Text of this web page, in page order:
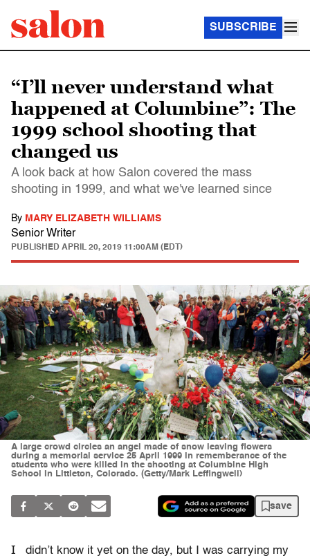
SUBSCRIBE
“I’ll never understand what
happened at Columbine”: The
1999 school shooting that
changed us
A look back at how Salon covered the mass
shooting in 1999, and what we've learned since
By MARY ELIZABETH WILLIAMS
Senior Writer
PUBLISHED APRIL 20, 2019 11:00AM (EDT)
A large crowd circles an angel made of snow leaving flowers
during a memorial service 25 April 1999 in rememberance of the
students who were killed in the shooting at Columbine High
School in Littleton, Colorado. (Getty/Mark Leffingwell)
save
I
didn’t know it yet on the day, but I was carrying my